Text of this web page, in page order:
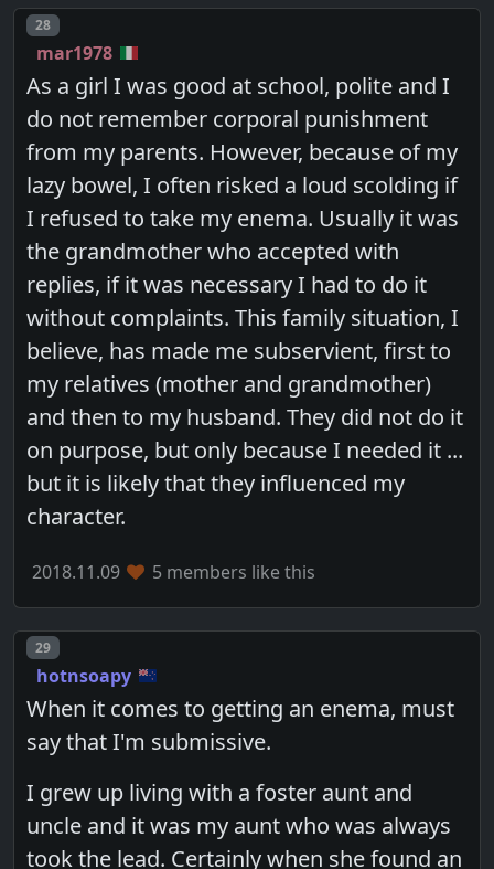
Post number
28
mar1978
As a girl I was good at school, polite and I
do not remember corporal punishment
from my parents. However, because of my
lazy bowel, I often risked a loud scolding if
I refused to take my enema. Usually it was
the grandmother who accepted with
replies, if it was necessary I had to do it
without complaints. This family situation, I
believe, has made me subservient, first to
my relatives (mother and grandmother)
and then to my husband. They did not do it
on purpose, but only because I needed it ...
but it is likely that they influenced my
character.
2018.11.09 5 members like this
Post number
29
hotnsoapy
When it comes to getting an enema, must
say that I'm submissive.
I grew up living with a foster aunt and
uncle and it was my aunt who was always
took the lead. Certainly when she found an